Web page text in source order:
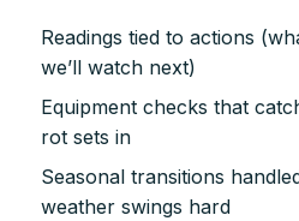
Readings tied to actions
we’ll watch next)
Equipment checks that
rot sets in
Seasonal transitions
weather swings hard